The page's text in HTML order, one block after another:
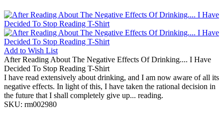
Add to Wish List
After Reading About The Negative Effects Of Drinking.... I Have
Decided To Stop Reading T-Shirt
I have read extensively about drinking, and I am now aware of all its
negative effects. In light of this, I have taken the rational decision in
the future that I shall completely give up... reading.
SKU: rm002980